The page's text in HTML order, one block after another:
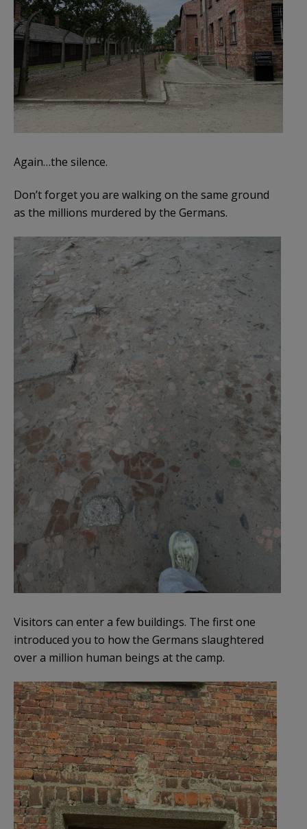
Again…the silence.
Don’t forget you are walking on the same ground
as the millions murdered by the Germans.
Visitors can enter a few buildings. The first one
introduced you to how the Germans slaughtered
over a million human beings at the camp.